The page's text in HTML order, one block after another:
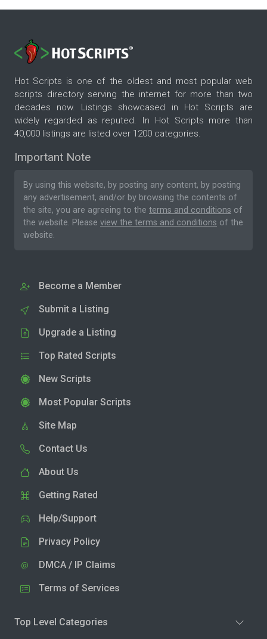
Hot Scripts is one of the oldest and most popular web
scripts directory serving the internet for more than two
decades now. Listings showcased in Hot Scripts are
widely regarded as reputed. In Hot Scripts more than
40,000 listings are listed over 1200 categories.
Important Note
By using this website, by posting any content, by posting
any advertisement, and/or by browsing the contents of
the site, you are agreeing to the terms and conditions of
the website. Please view the terms and conditions of the
website.
Become a Member
Submit a Listing
Upgrade a Listing
Top Rated Scripts
New Scripts
Most Popular Scripts
Site Map
Contact Us
About Us
Getting Rated
Help/Support
Privacy Policy
DMCA / IP Claims
Terms of Services
Top Level Categories